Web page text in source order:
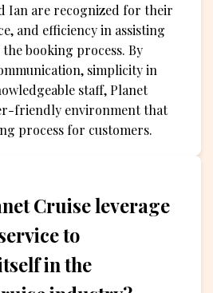
Ian are recognized for their
and efficiency in assisting
booking process. By
simplicity in
staff, Planet
friendly environment that
process for customers.
Cruise leverage
to
in the